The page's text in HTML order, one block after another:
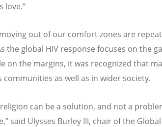
love.“
out of our comfort zones are
the global HIV response focuses on the
on the margins, it was recognized that
as well as in wider society.
can be a solution, and not a
said Ulysses Burley III, chair of the Global